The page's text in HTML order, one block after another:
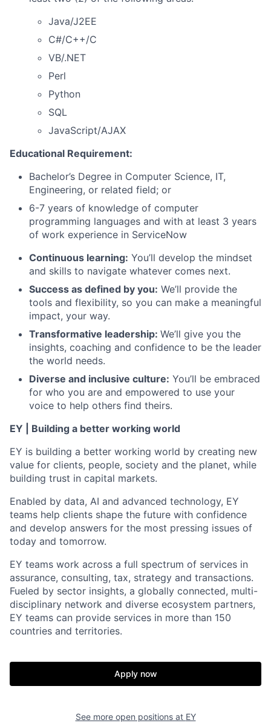
Java/J2EE
C#/C++/C
VB/.NET
Perl
Python
SQL
JavaScript/AJAX
Educational Requirement:
Bachelor’s Degree in Computer Science, IT,
Engineering, or related field; or
6-7 years of knowledge of computer
programming languages and with at least 3 years
of work experience in ServiceNow
Continuous learning: You’ll develop the mindset
and skills to navigate whatever comes next.
Success as defined by you: We’ll provide the
tools and flexibility, so you can make a meaningful
impact, your way.
Transformative leadership: We’ll give you the
insights, coaching and confidence to be the leader
the world needs.
Diverse and inclusive culture: You’ll be embraced
for who you are and empowered to use your
voice to help others find theirs.
EY | Building a better working world
EY is building a better working world by creating new
value for clients, people, society and the planet, while
building trust in capital markets.
Enabled by data, AI and advanced technology, EY
teams help clients shape the future with confidence
and develop answers for the most pressing issues of
today and tomorrow.
EY teams work across a full spectrum of services in
assurance, consulting, tax, strategy and transactions.
Fueled by sector insights, a globally connected, multi-
disciplinary network and diverse ecosystem partners,
EY teams can provide services in more than 150
countries and territories.
Apply now
See more open positions at EY